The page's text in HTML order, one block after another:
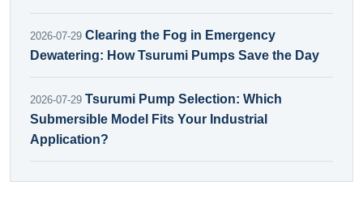
2026-07-29 Clearing the Fog in Emergency
Dewatering: How Tsurumi Pumps Save the Day
2026-07-29 Tsurumi Pump Selection: Which
Submersible Model Fits Your Industrial
Application?